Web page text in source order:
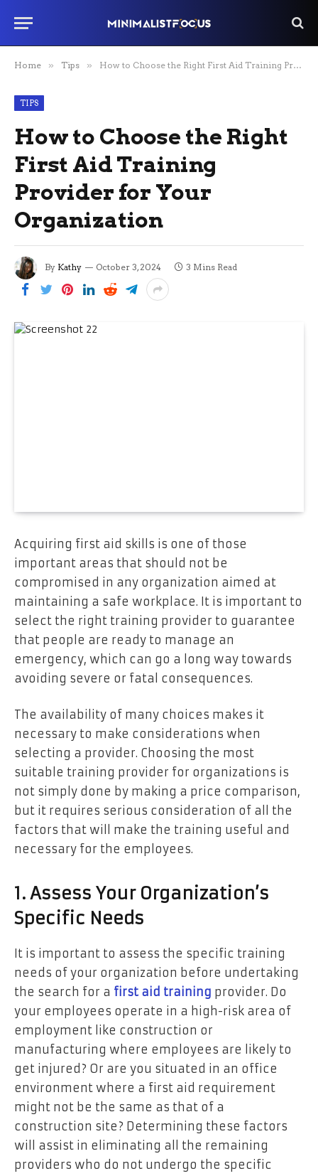
Home » Tips » How to Choose the Right First Aid Training Provider for Your Organization
TIPS
How to Choose the Right
First Aid Training
Provider for Your
Organization
By Kathy October 3, 2024 3 Mins Read
Acquiring first aid skills is one of those
important areas that should not be
compromised in any organization aimed at
maintaining a safe workplace. It is important to
select the right training provider to guarantee
that people are ready to manage an
emergency, which can go a long way towards
avoiding severe or fatal consequences.
The availability of many choices makes it
necessary to make considerations when
selecting a provider. Choosing the most
suitable training provider for organizations is
not simply done by making a price comparison,
but it requires serious consideration of all the
factors that will make the training useful and
necessary for the employees.
1. Assess Your Organization’s
Specific Needs
It is important to assess the specific training
needs of your organization before undertaking
the search for a first aid training provider. Do
your employees operate in a high-risk area of
employment like construction or
manufacturing where employees are likely to
get injured? Or are you situated in an office
environment where a first aid requirement
might not be the same as that of a
construction site? Determining these factors
will assist in eliminating all the remaining
providers who do not undergo the specific